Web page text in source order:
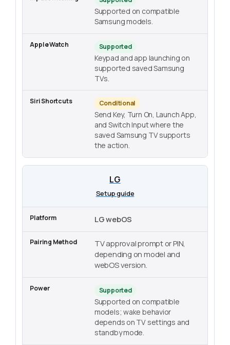
Supported on compatible
Samsung models.
Supported
Keypad and app launching on
supported saved Samsung
TVs.
Conditional
Send Key, Turn On, Launch App,
and Switch Input where the
saved Samsung TV supports
the action.
LG
Setup guide
LG webOS
TV approval prompt or PIN,
depending on model and
webOS version.
Supported
Supported on compatible
models; wake behavior
depends on TV settings and
standby mode.